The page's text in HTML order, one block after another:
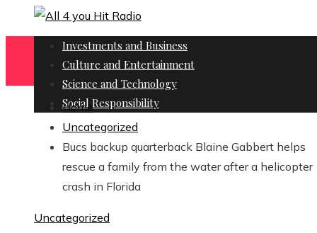
Investments and Business
Culture and Entertainment
Science and Technology
Social Responsibility
Home
Uncategorized
Bucs backup quarterback Blaine Gabbert helps
rescue a family from the water after a helicopter
crash in Florida
Uncategorized